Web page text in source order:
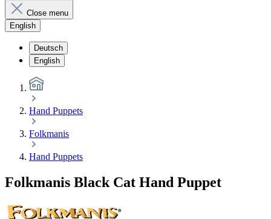
Close menu
English
Deutsch
English
Hand Puppets
Folkmanis
Hand Puppets
Folkmanis Black Cat Hand Puppet